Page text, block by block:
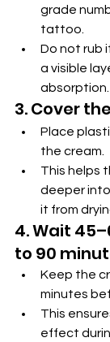
grade
tattoo.
Do not rub
a visible
absorption.
3. Cover
Place
the cream.
This helps
deeper
it from
4. Wait
to 90
Keep the
minutes
This
effect